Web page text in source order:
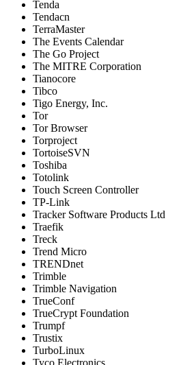
Tenda
Tendacn
TerraMaster
The Events Calendar
The Go Project
The MITRE Corporation
Tianocore
Tibco
Tigo Energy, Inc.
Tor
Tor Browser
Torproject
TortoiseSVN
Toshiba
Totolink
Touch Screen Controller
TP-Link
Tracker Software Products Ltd
Traefik
Treck
Trend Micro
TRENDnet
Trimble
Trimble Navigation
TrueConf
TrueCrypt Foundation
Trumpf
Trustix
TurboLinux